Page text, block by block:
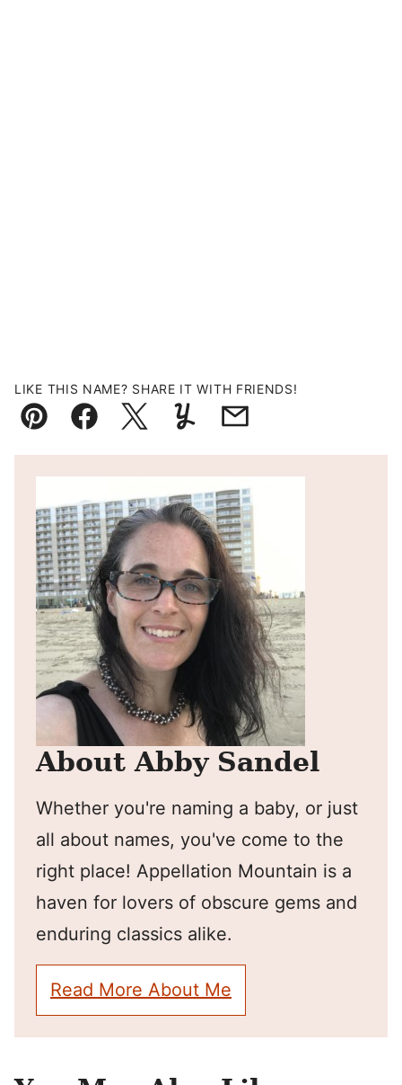
LIKE THIS NAME? SHARE IT WITH FRIENDS!
Pin FacebookTweetYummlyEmail
About Abby Sandel
Whether you're naming a baby, or just
all about names, you've come to the
right place! Appellation Mountain is a
haven for lovers of obscure gems and
enduring classics alike.
Read More About Me